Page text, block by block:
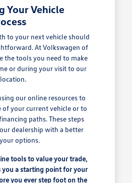
Your Vehicle
to your next vehicle should
At Volkswagen of
the tools you need to make
or during your visit to our
our online resources to
of your current vehicle or to
paths. These steps
dealership with a better
options.
tools to value your trade,
you a starting point for your
you ever step foot on the